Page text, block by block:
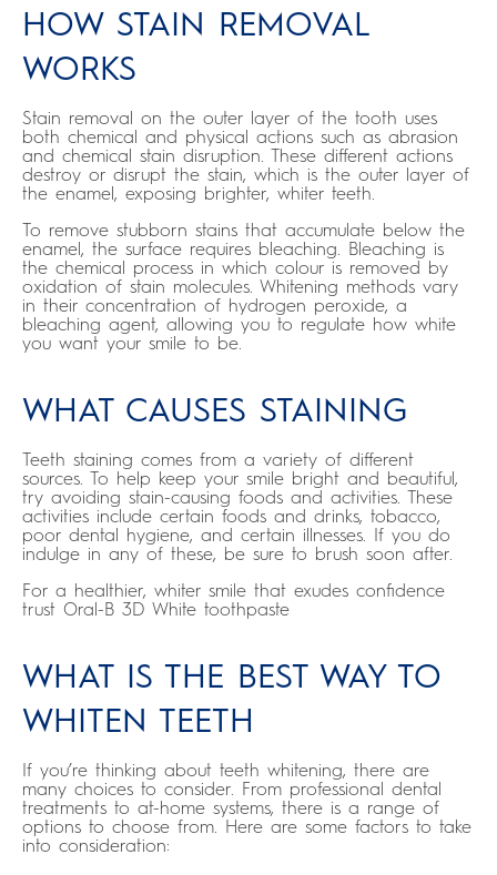
HOW STAIN REMOVAL
WORKS
Stain removal on the outer layer of the tooth uses
both chemical and physical actions such as abrasion
and chemical stain disruption. These different actions
destroy or disrupt the stain, which is the outer layer of
the enamel, exposing brighter, whiter teeth.
To remove stubborn stains that accumulate below the
enamel, the surface requires bleaching. Bleaching is
the chemical process in which colour is removed by
oxidation of stain molecules. Whitening methods vary
in their concentration of hydrogen peroxide, a
bleaching agent, allowing you to regulate how white
you want your smile to be.
WHAT CAUSES STAINING
Teeth staining comes from a variety of different
sources. To help keep your smile bright and beautiful,
try avoiding stain-causing foods and activities. These
activities include certain foods and drinks, tobacco,
poor dental hygiene, and certain illnesses. If you do
indulge in any of these, be sure to brush soon after.
For a healthier, whiter smile that exudes confidence
trust Oral-B 3D White toothpaste
WHAT IS THE BEST WAY TO
WHITEN TEETH
If you’re thinking about teeth whitening, there are
many choices to consider. From professional dental
treatments to at-home systems, there is a range of
options to choose from. Here are some factors to take
into consideration: